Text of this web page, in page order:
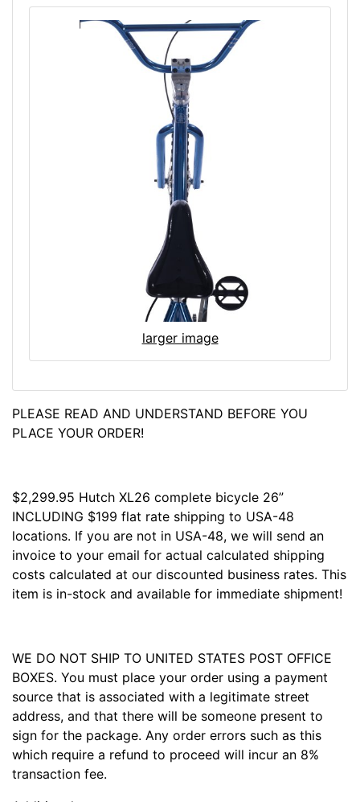
larger image
PLEASE READ AND UNDERSTAND BEFORE YOU
PLACE YOUR ORDER!
$2,299.95 Hutch XL26 complete bicycle 26”
INCLUDING $199 flat rate shipping to USA-48
locations. If you are not in USA-48, we will send an
invoice to your email for actual calculated shipping
costs calculated at our discounted business rates. This
item is in-stock and available for immediate shipment!
WE DO NOT SHIP TO UNITED STATES POST OFFICE
BOXES. You must place your order using a payment
source that is associated with a legitimate street
address, and that there will be someone present to
sign for the package. Any order errors such as this
which require a refund to proceed will incur an 8%
transaction fee.